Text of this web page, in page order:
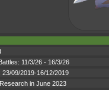
11/3/26 - 16/3/26
09/2019-16/12/2019
in June 2023